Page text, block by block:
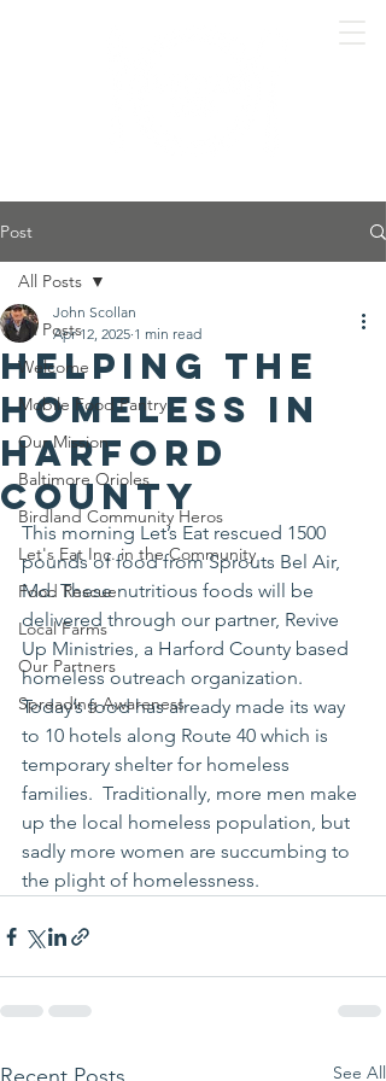
Post
All Posts
Welcome
Mobile Food Pantry
Our Mission
Baltimore Orioles
Birdland Community Heros
Let's Eat Inc. in the Community
Food Rescue
Local Farms
Our Partners
Spreading Awareness
All Posts
Helping the
homeless in
Harford
County
John Scollan
Apr 12, 2025 1 min read
This morning Let’s Eat rescued 1500
pounds of food from Sprouts Bel Air,
Md. These nutritious foods will be
delivered through our partner, Revive
Up Ministries, a Harford County based
homeless outreach organization.
Today’s food has already made its way
to 10 hotels along Route 40 which is
temporary shelter for homeless
families.  Traditionally, more men make
up the local homeless population, but
sadly more women are succumbing to
the plight of homelessness.
See All